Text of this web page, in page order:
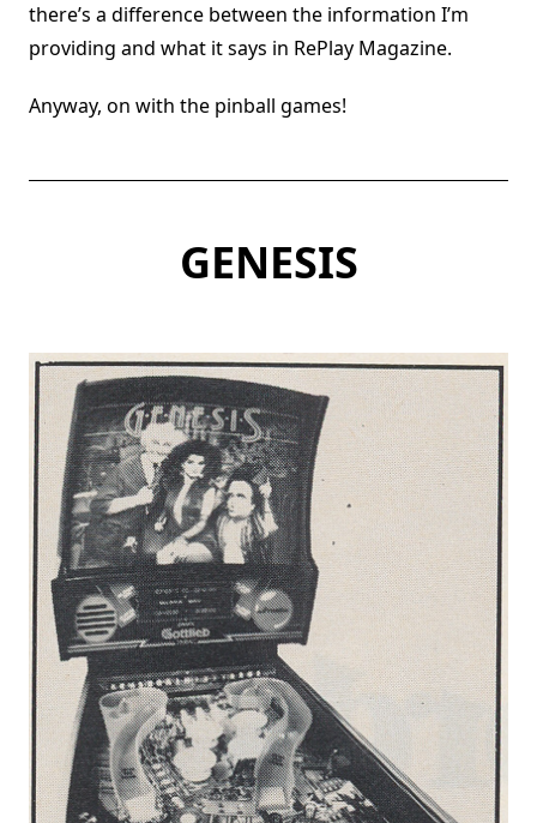
there’s a difference between the information I’m
providing and what it says in RePlay Magazine.
Anyway, on with the pinball games!
GENESIS